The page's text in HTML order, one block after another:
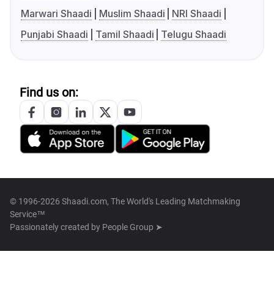
Marwari Shaadi
Muslim Shaadi
NRI Shaadi
Punjabi Shaadi
Tamil Shaadi Telugu Shaadi
Find us on:
© 1996-2026 Shaadi.com, The World's Leading Matchmaking
Service™
Passionately created by People Group ➤